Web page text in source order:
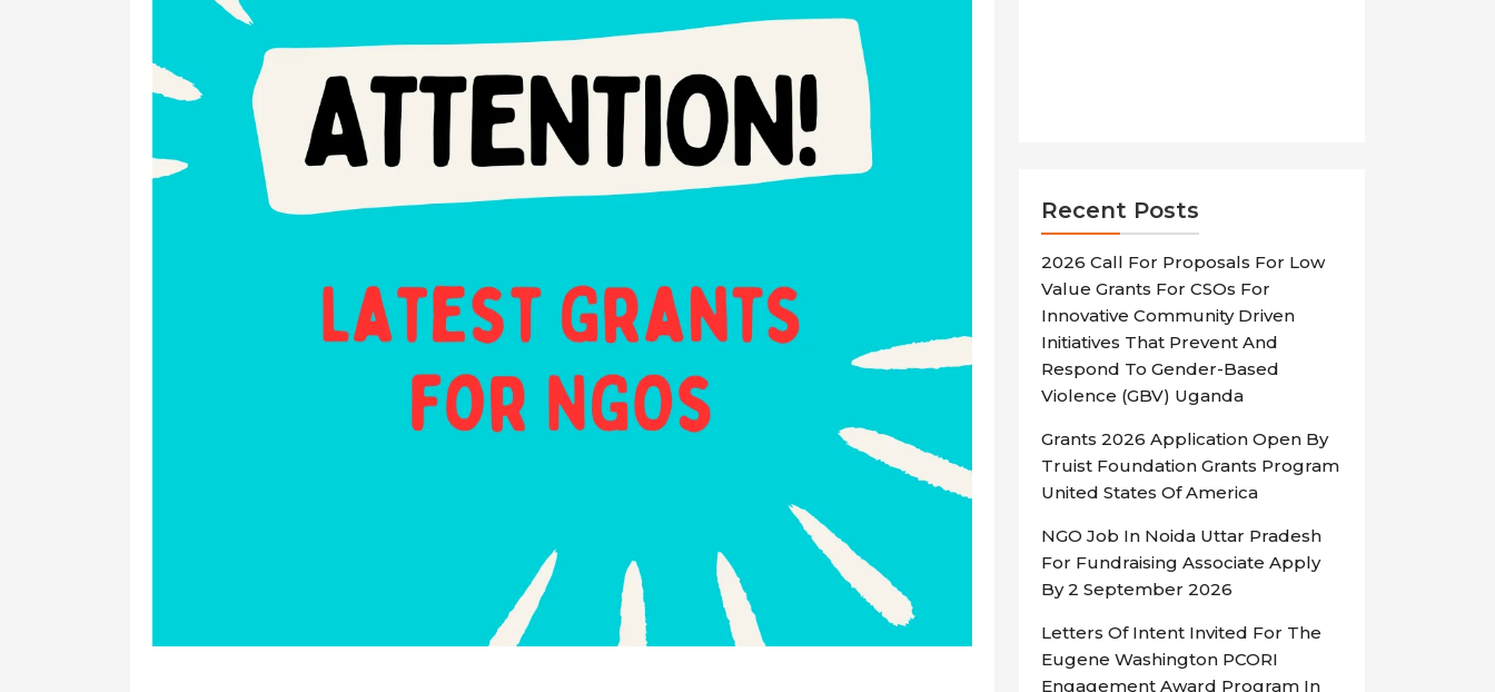
Recent Posts
2026 Call For Proposals For Low
Value Grants For CSOs For
Innovative Community Driven
Initiatives That Prevent And
Respond To Gender-Based
Violence (GBV) Uganda
Grants 2026 Application Open By
Truist Foundation Grants Program
United States Of America
NGO Job In Noida Uttar Pradesh
For Fundraising Associate Apply
By 2 September 2026
Letters Of Intent Invited For The
Eugene Washington PCORI
Engagement Award Program In